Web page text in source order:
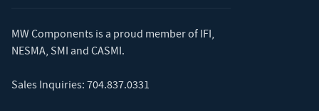
MW Components is a proud member of IFI,
NESMA, SMI and CASMI.
Sales Inquiries: 704.837.0331